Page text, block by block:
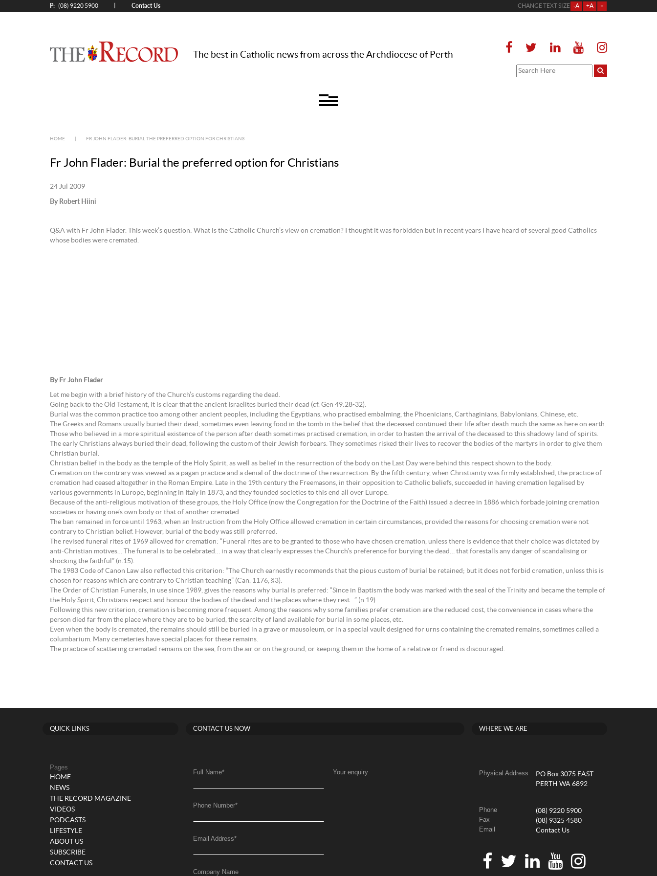
P: (08) 9220 5900 Contact Us CHANGE TEXT SIZE -A +A =
The best in Catholic news from across the Archdiocese of Perth
HOME FR JOHN FLADER: BURIAL THE PREFERRED OPTION FOR CHRISTIANS
Fr John Flader: Burial the preferred option for Christians
24 Jul 2009
By Robert Hiini
Q&A with Fr John Flader. This week’s question: What is the Catholic Church’s view on cremation? I thought it was forbidden but in recent years I have heard of several good Catholics
whose bodies were cremated.
By Fr John Flader
Let me begin with a brief history of the Church’s customs regarding the dead.
Going back to the Old Testament, it is clear that the ancient Israelites buried their dead (cf. Gen 49:28-32).
Burial was the common practice too among other ancient peoples, including the Egyptians, who practised embalming, the Phoenicians, Carthaginians, Babylonians, Chinese, etc.
The Greeks and Romans usually buried their dead, sometimes even leaving food in the tomb in the belief that the deceased continued their life after death much the same as here on earth.
Those who believed in a more spiritual existence of the person after death sometimes practised cremation, in order to hasten the arrival of the deceased to this shadowy land of spirits.
The early Christians always buried their dead, following the custom of their Jewish forbears. They sometimes risked their lives to recover the bodies of the martyrs in order to give them
Christian burial.
Christian belief in the body as the temple of the Holy Spirit, as well as belief in the resurrection of the body on the Last Day were behind this respect shown to the body.
Cremation on the contrary was viewed as a pagan practice and a denial of the doctrine of the resurrection. By the fifth century, when Christianity was firmly established, the practice of
cremation had ceased altogether in the Roman Empire. Late in the 19th century the Freemasons, in their opposition to Catholic beliefs, succeeded in having cremation legalised by
various governments in Europe, beginning in Italy in 1873, and they founded societies to this end all over Europe.
Because of the anti-religious motivation of these groups, the Holy Office (now the Congregation for the Doctrine of the Faith) issued a decree in 1886 which forbade joining cremation
societies or having one’s own body or that of another cremated.
The ban remained in force until 1963, when an Instruction from the Holy Office allowed cremation in certain circumstances, provided the reasons for choosing cremation were not
contrary to Christian belief. However, burial of the body was still preferred.
The revised funeral rites of 1969 allowed for cremation: “Funeral rites are to be granted to those who have chosen cremation, unless there is evidence that their choice was dictated by
anti-Christian motives… The funeral is to be celebrated… in a way that clearly expresses the Church’s preference for burying the dead… that forestalls any danger of scandalising or
shocking the faithful” (n.15).
The 1983 Code of Canon Law also reflected this criterion: “The Church earnestly recommends that the pious custom of burial be retained; but it does not forbid cremation, unless this is
chosen for reasons which are contrary to Christian teaching” (Can. 1176, §3).
The Order of Christian Funerals, in use since 1989, gives the reasons why burial is preferred: “Since in Baptism the body was marked with the seal of the Trinity and became the temple of
the Holy Spirit, Christians respect and honour the bodies of the dead and the places where they rest…” (n.19).
Following this new criterion, cremation is becoming more frequent. Among the reasons why some families prefer cremation are the reduced cost, the convenience in cases where the
person died far from the place where they are to be buried, the scarcity of land available for burial in some places, etc.
Even when the body is cremated, the remains should still be buried in a grave or mausoleum, or in a special vault designed for urns containing the cremated remains, sometimes called a
columbarium. Many cemeteries have special places for these remains.
The practice of scattering cremated remains on the sea, from the air or on the ground, or keeping them in the home of a relative or friend is discouraged.
QUICK LINKS
Pages
HOME
NEWS
THE RECORD MAGAZINE
VIDEOS
PODCASTS
LIFESTYLE
ABOUT US
SUBSCRIBE
CONTACT US
CONTACT US NOW
Full Name*
Phone Number*
Email Address*
Company Name
Your enquiry
WHERE WE ARE
Physical Address
PO Box 3075 EAST
PERTH WA 6892
Phone (08) 9220 5900
Fax (08) 9325 4580
Email Contact Us